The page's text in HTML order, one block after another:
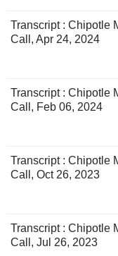
Transcript : Chipotle
Call, Apr 24, 2024
Transcript : Chipotle
Call, Feb 06, 2024
Transcript : Chipotle
Call, Oct 26, 2023
Transcript : Chipotle
Call, Jul 26, 2023